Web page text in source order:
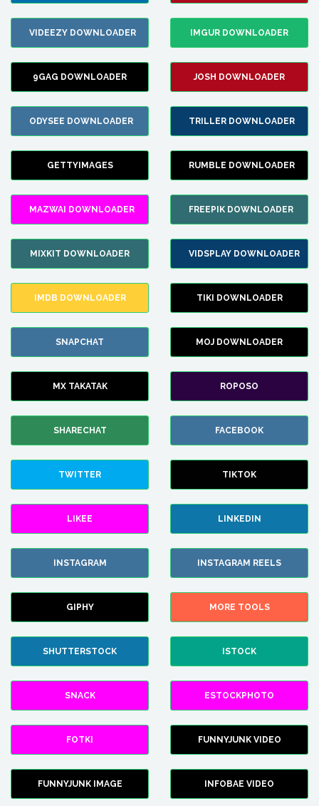
VIDEEZY DOWNLOADER IMGUR DOWNLOADER
9GAG DOWNLOADER JOSH DOWNLOADER
ODYSEE DOWNLOADER TRILLER DOWNLOADER
GETTYIMAGES RUMBLE DOWNLOADER
MAZWAI DOWNLOADER FREEPIK DOWNLOADER
MIXKIT DOWNLOADER VIDSPLAY DOWNLOADER
IMDB DOWNLOADER TIKI DOWNLOADER
SNAPCHAT MOJ DOWNLOADER
MX TAKATAK ROPOSO
SHARECHAT FACEBOOK
TWITTER TIKTOK
LIKEE LINKEDIN
INSTAGRAM INSTAGRAM REELS
GIPHY MORE TOOLS
SHUTTERSTOCK ISTOCK
SNACK ESTOCKPHOTO
FOTKI FUNNYJUNK VIDEO
FUNNYJUNK IMAGE INFOBAE VIDEO